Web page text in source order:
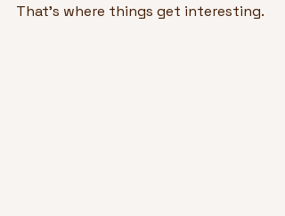
That’s where things get interesting.